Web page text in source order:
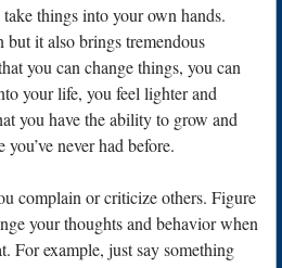
things into your own hands.
but it also brings tremendous
you can change things, you can
your life, you feel lighter and
you have the ability to grow and
never had before.
complain or criticize others. Figure
your thoughts and behavior when
For example, just say something